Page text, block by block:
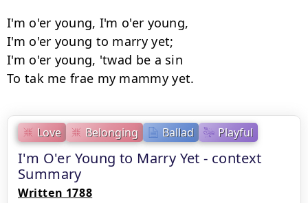
Love Belonging Ballad Playful
I'm O'er Young to Marry Yet - context
Summary
Written 1788
I'm o'er young, I'm o'er young,
I'm o'er young to marry yet;
I'm o'er young, 'twad be a sin